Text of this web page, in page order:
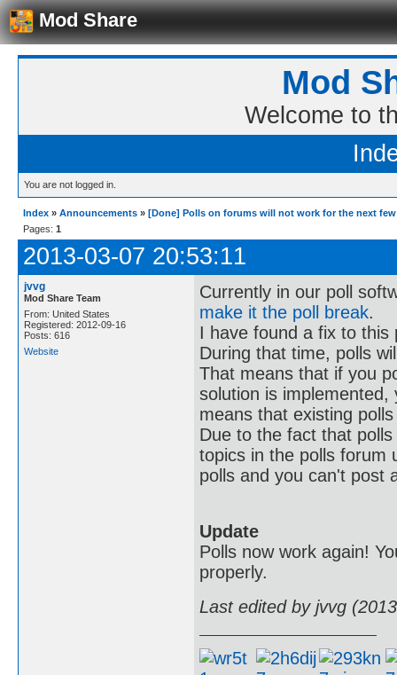
Mod Share
Mod
Welcome to
You are not logged in.
Index » Announcements » [Done] Polls on forums will not work for the next
Pages: 1
2013-03-07 20:53:11
jvvg
Mod Share Team
From: United States
Registered: 2012-09-16
Posts: 616
Website
Currently in our poll
make it the poll break.
I have found a fix to this
During that time, polls
That means that if you
solution is implemented,
means that existing
Due to the fact that
topics in the polls forum
polls and you can't post
Update
Polls now work again!
properly.
Last edited by jvvg